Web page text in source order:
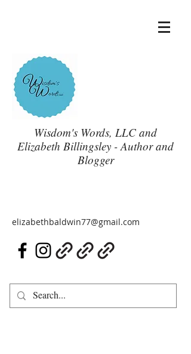
Wisdom's Words, LLC and
Elizabeth Billingsley - Author and
Blogger
elizabethbaldwin77@gmail.com